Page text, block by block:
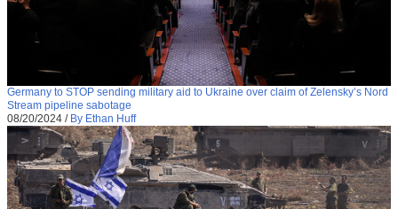
Germany to STOP sending military aid to Ukraine over claim of Zelensky’s Nord
Stream pipeline sabotage
08/20/2024 / By Ethan Huff